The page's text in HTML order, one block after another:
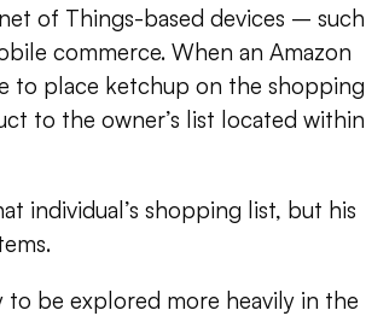
of Things-based devices – such
commerce. When an Amazon
to place ketchup on the shopping
to the owner’s list located within
individual’s shopping list, but his
to be explored more heavily in the